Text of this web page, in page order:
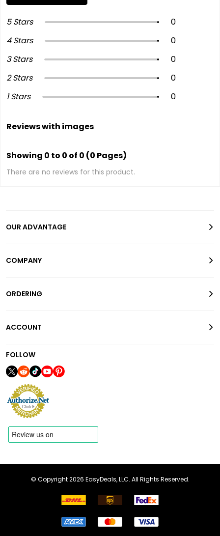
5 Stars
0
4 Stars
0
3 Stars
0
2 Stars
0
1 Stars
0
Reviews with images
Showing 0 to 0 of 0 (0 Pages)
There are no reviews for this product.
OUR ADVANTAGE
COMPANY
ORDERING
ACCOUNT
FOLLOW
© Copyright 2026 EasyDeals, LLC. All Rights Reserved.